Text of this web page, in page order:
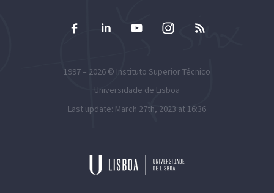
1997 – 2026 © Instituto Superior Técnico
Universidade de Lisboa
Last update: March 27th, 2023 at 16:36